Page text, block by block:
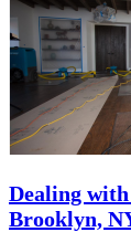
Dealing
Brooklyn,